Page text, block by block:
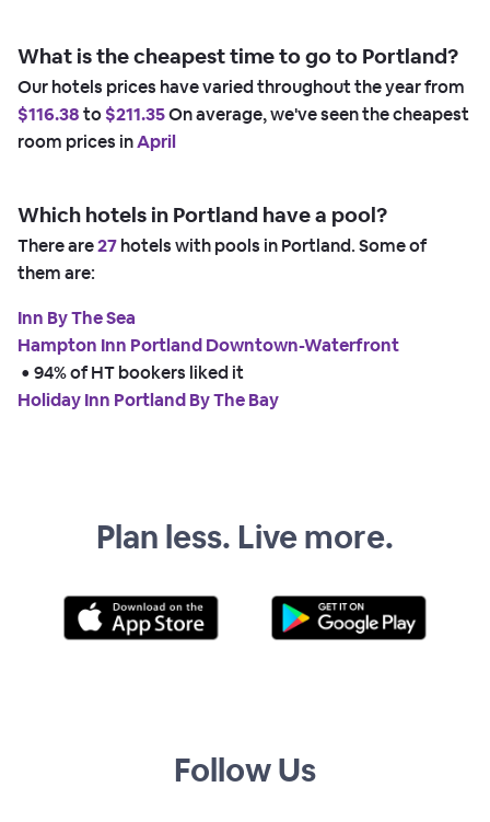
What is the cheapest time to go to Portland?
Our hotels prices have varied throughout the year from
$116.38to$211.35On average, we've seen the cheapest
room prices inApril
Which hotels in Portland have a pool?
There are27hotels with pools in Portland. Some of
them are:
Inn By The Sea
Hampton Inn Portland Downtown-Waterfront
• 94% of HT bookers liked it
Holiday Inn Portland By The Bay
Plan less. Live more.
Follow Us